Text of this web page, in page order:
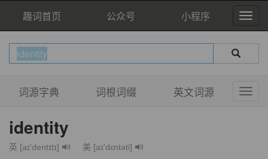
趣词首页 公众号 小程序
词源字典 词根词缀 英文词源
identity
英 [aɪ'dentɪtɪ] 美 [aɪ'dɛntəti]